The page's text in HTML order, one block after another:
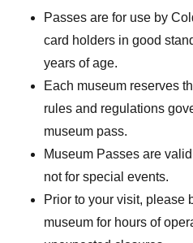
Passes are for use by
card holders in good
years of age.
Each museum reserves
rules and regulations
museum pass.
Museum Passes are
not for special events.
Prior to your visit, please
museum for hours of